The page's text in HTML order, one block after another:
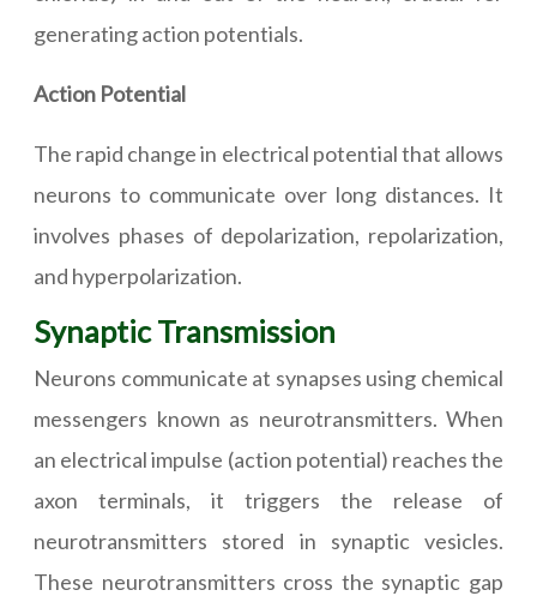
generating action potentials.
Action Potential
The rapid change in electrical potential that allows
neurons to communicate over long distances. It
involves phases of depolarization, repolarization,
and hyperpolarization.
Synaptic Transmission
Neurons communicate at synapses using chemical
messengers known as neurotransmitters. When
an electrical impulse (action potential) reaches the
axon terminals, it triggers the release of
neurotransmitters stored in synaptic vesicles.
These neurotransmitters cross the synaptic gap